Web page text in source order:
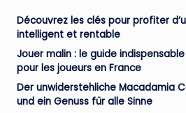
Découvrez les clés pour profiter
intelligent et rentable
Jouer malin : le guide
pour les joueurs en France
Der unwiderstehliche Macadamia
und ein Genuss für alle Sinne